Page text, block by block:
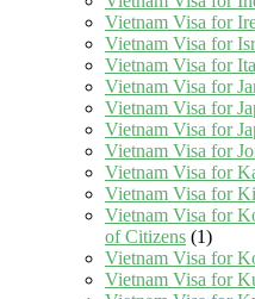
Vietnam Visa for
Vietnam Visa for
Vietnam Visa for
Vietnam Visa for
Vietnam Visa for
Vietnam Visa for
Vietnam Visa for
Vietnam Visa for
Vietnam Visa for
Vietnam Visa for
of Citizens (1)
Vietnam Visa for
Vietnam Visa for